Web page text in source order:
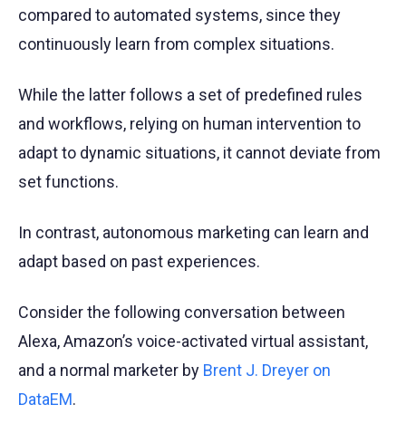
compared to automated systems, since they
continuously learn from complex situations.
While the latter follows a set of predefined rules
and workflows, relying on human intervention to
adapt to dynamic situations, it cannot deviate from
set functions.
In contrast, autonomous marketing can learn and
adapt based on past experiences.
Consider the following conversation between
Alexa, Amazon’s voice-activated virtual assistant,
and a normal marketer by Brent J. Dreyer on
DataEM.